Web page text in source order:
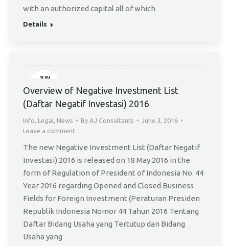
with an authorized capital all of which
Details
JUN
3
Overview of Negative Investment List
(Daftar Negatif Investasi) 2016
Info Legal News By AJ Consultants
June 3, 2016
Leave a comment
The new Negative Investment List (Daftar Negatif
Investasi) 2016 is released on 18 May 2016 in the
form of Regulation of President of Indonesia No. 44
Year 2016 regarding Opened and Closed Business
Fields for Foreign Investment (Peraturan Presiden
Republik Indonesia Nomor 44 Tahun 2016 Tentang
Daftar Bidang Usaha yang Tertutup dan Bidang
Usaha yang